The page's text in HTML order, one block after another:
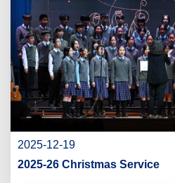
2025-12-19
2025-26 Christmas Service